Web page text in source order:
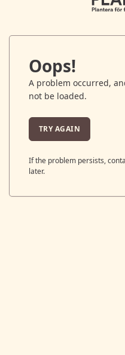
Oops!
A problem occurred,
not be loaded.
TRY AGAIN
If the problem persists,
later.